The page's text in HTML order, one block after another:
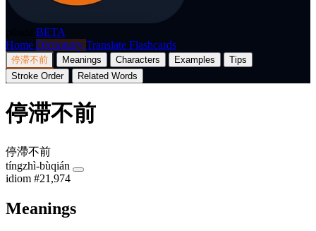
BETA
Home Dictionary Translate Flashcards
停滞不前 Meanings Characters Examples
Tips
Stroke Order
Related Words
停滞不前
停滯不前
tíngzhì-bùqián
idiom #21,974
Meanings